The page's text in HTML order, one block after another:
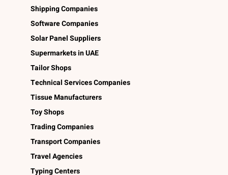
Shipping Companies
Software Companies
Solar Panel Suppliers
Supermarkets in UAE
Tailor Shops
Technical Services Companies
Tissue Manufacturers
Toy Shops
Trading Companies
Transport Companies
Travel Agencies
Typing Centers